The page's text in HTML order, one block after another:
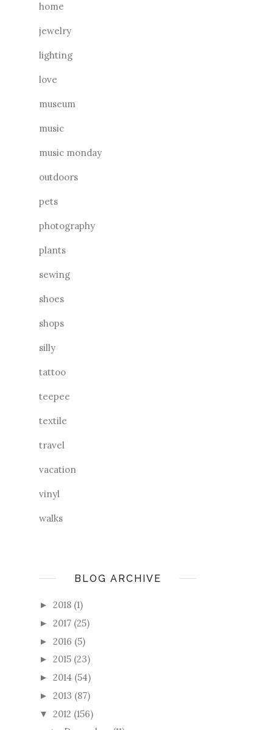
home
jewelry
lighting
love
museum
music
music monday
outdoors
pets
photography
plants
sewing
shoes
shops
silly
tattoo
teepee
textile
travel
vacation
vinyl
walks
BLOG ARCHIVE
► 2018 (1)
► 2017 (25)
► 2016 (5)
► 2015 (23)
► 2014 (54)
► 2013 (87)
▼ 2012 (156)